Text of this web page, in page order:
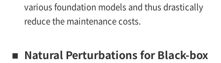
various foundation models and thus drastically
reduce the maintenance costs.
■ Natural Perturbations for Black-box